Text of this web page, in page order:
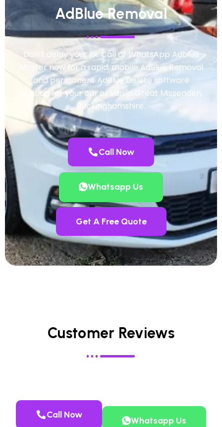
AdBlue Removal
Don’t delay your fix. Call or WhatsApp Adblue
Master now for a rapid, mobile AdBlue Removal
and permanent AdBlue Delete software
solution for your car or van in Great Missenden,
Buckinghamshire.
Call Now
Whatsapp Us
Get A Free Quote
Customer Reviews
Call Now
Whatsapp Us